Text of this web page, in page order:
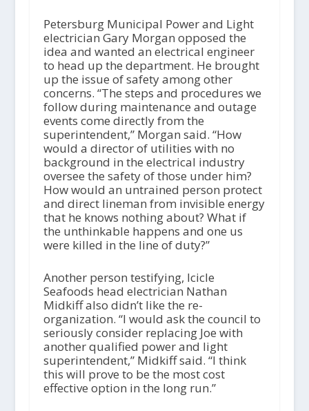
Petersburg Municipal Power and Light
electrician Gary Morgan opposed the
idea and wanted an electrical engineer
to head up the department. He brought
up the issue of safety among other
concerns. “The steps and procedures we
follow during maintenance and outage
events come directly from the
superintendent,” Morgan said. “How
would a director of utilities with no
background in the electrical industry
oversee the safety of those under him?
How would an untrained person protect
and direct lineman from invisible energy
that he knows nothing about? What if
the unthinkable happens and one us
were killed in the line of duty?”
Another person testifying, Icicle
Seafoods head electrician Nathan
Midkiff also didn’t like the re-
organization. “I would ask the council to
seriously consider replacing Joe with
another qualified power and light
superintendent,” Midkiff said. “I think
this will prove to be the most cost
effective option in the long run.”